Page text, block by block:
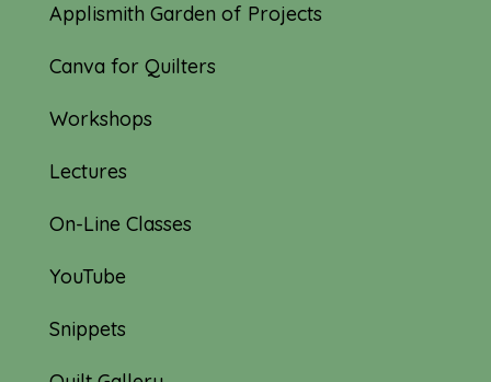
Applismith Garden of Projects
Canva for Quilters
Workshops
Lectures
On-Line Classes
YouTube
Snippets